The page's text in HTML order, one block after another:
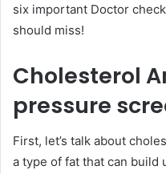
six important Doctor
should miss!
Cholesterol
pressure
First, let’s talk about
a type of fat that can build